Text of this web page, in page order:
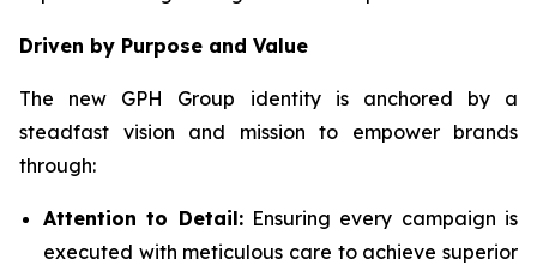
Driven by Purpose and Value
The new GPH Group identity is anchored by a
steadfast vision and mission to empower brands
through:
Attention to Detail:Ensuring every campaign is
executed with meticulous care to achieve superior